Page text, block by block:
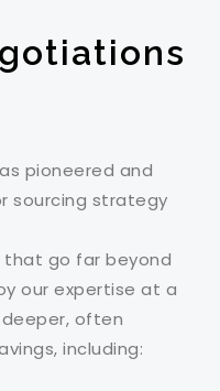
pioneered and
sourcing strategy
that go far beyond
our expertise at a
often
including: